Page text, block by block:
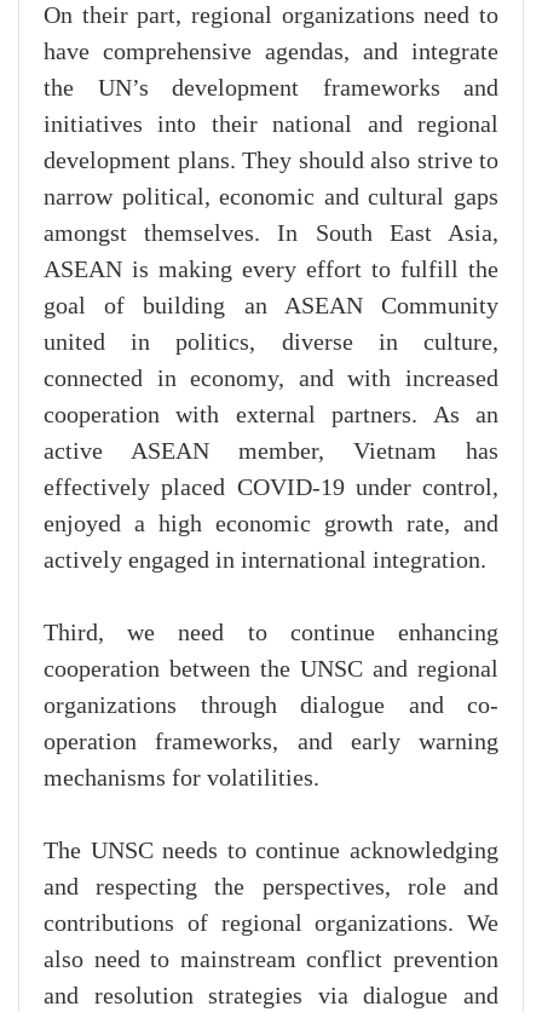
On their part, regional organizations need to
have comprehensive agendas, and integrate
the UN’s development frameworks and
initiatives into their national and regional
development plans. They should also strive to
narrow political, economic and cultural gaps
amongst themselves. In South East Asia,
ASEAN is making every effort to fulfill the
goal of building an ASEAN Community
united in politics, diverse in culture,
connected in economy, and with increased
cooperation with external partners. As an
active ASEAN member, Vietnam has
effectively placed COVID-19 under control,
enjoyed a high economic growth rate, and
actively engaged in international integration.
Third, we need to continue enhancing
cooperation between the UNSC and regional
organizations through dialogue and co-
operation frameworks, and early warning
mechanisms for volatilities.
The UNSC needs to continue acknowledging
and respecting the perspectives, role and
contributions of regional organizations. We
also need to mainstream conflict prevention
and resolution strategies via dialogue and